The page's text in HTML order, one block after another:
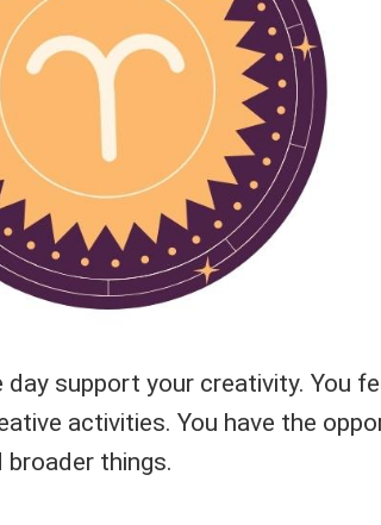
support your creativity. You
activities. You have the
things.